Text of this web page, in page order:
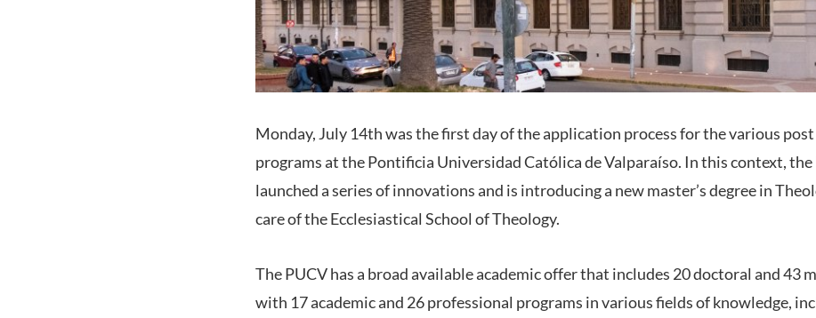
Monday, July 14th was the first day of the application process for the various
programs at the Pontificia Universidad Católica de Valparaíso. In this context,
launched a series of innovations and is introducing a new master’s degree in
care of the Ecclesiastical School of Theology.
The PUCV has a broad available academic offer that includes 20 doctoral and 43
with 17 academic and 26 professional programs in various fields of knowledge,